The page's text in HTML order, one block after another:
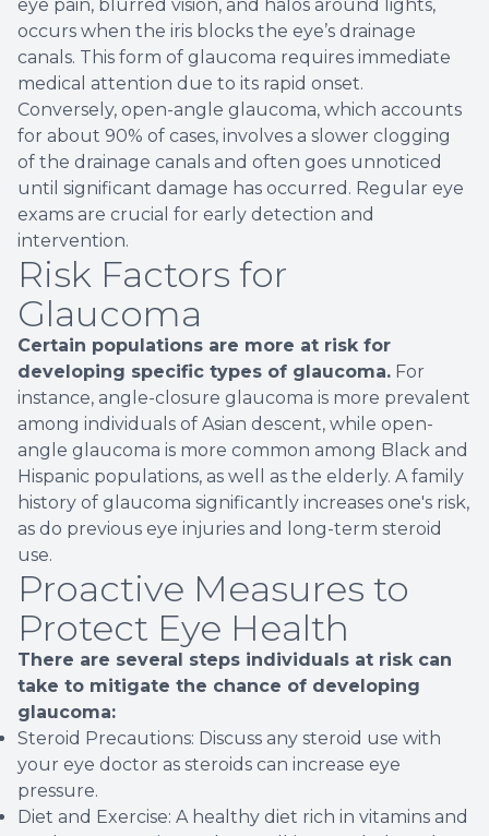
eye pain, blurred vision, and halos around lights,
occurs when the iris blocks the eye’s drainage
canals. This form of glaucoma requires immediate
medical attention due to its rapid onset.
Conversely, open-angle glaucoma, which accounts
for about 90% of cases, involves a slower clogging
of the drainage canals and often goes unnoticed
until significant damage has occurred. Regular eye
exams are crucial for early detection and
intervention.
Risk Factors for
Glaucoma
Certain populations are more at risk for
developing specific types of glaucoma. For
instance, angle-closure glaucoma is more prevalent
among individuals of Asian descent, while open-
angle glaucoma is more common among Black and
Hispanic populations, as well as the elderly. A family
history of glaucoma significantly increases one's risk,
as do previous eye injuries and long-term steroid
use.
Proactive Measures to
Protect Eye Health
There are several steps individuals at risk can
take to mitigate the chance of developing
glaucoma:
Steroid Precautions: Discuss any steroid use with
your eye doctor as steroids can increase eye
pressure.
Diet and Exercise: A healthy diet rich in vitamins and